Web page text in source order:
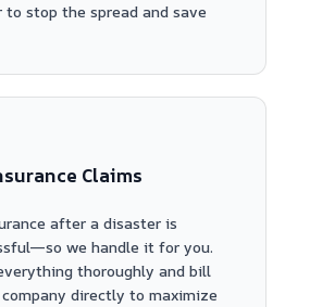
stop the spread and save
Claims
after a disaster is
we handle it for you.
thoroughly and bill
directly to maximize